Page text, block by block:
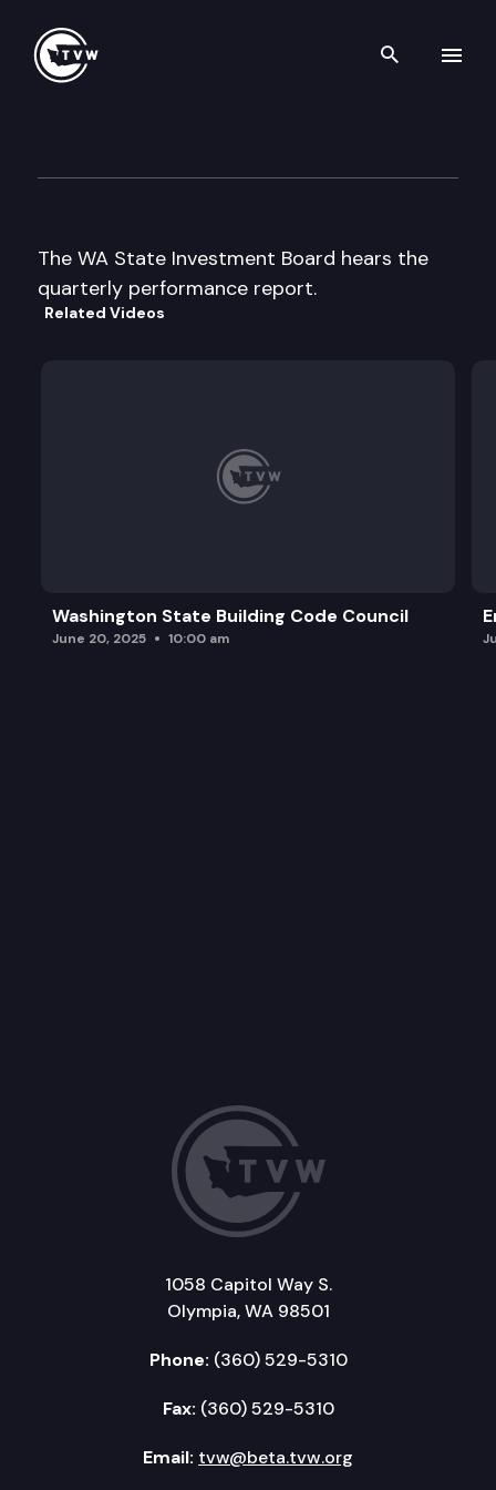
Search
The WA State Investment Board hears the
quarterly performance report.
Related Videos
Washington State Building Code Council
June 20, 2025 10:00 am
1058 Capitol Way S.
Olympia, WA 98501
Phone: (360) 529-5310
Fax: (360) 529-5310
Email: tvw@beta.tvw.org